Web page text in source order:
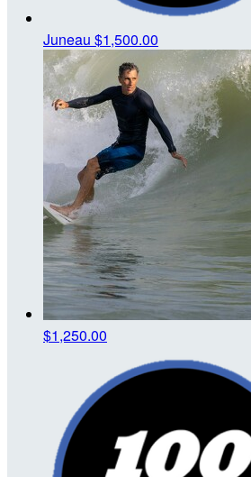
Juneau $1,500.00
$1,250.00